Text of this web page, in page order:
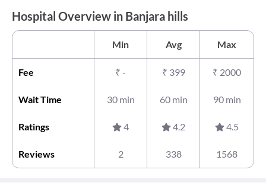
Hospital Overview in Banjara hills
Min Avg Max
Fee ₹ - ₹ 399 ₹ 2000
Wait Time 30 min 60 min 90 min
Ratings 4 4.2 4.5
Reviews 2 338 1568